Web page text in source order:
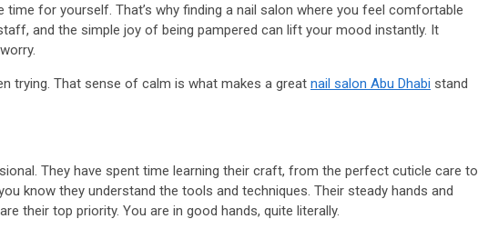
for yourself. That’s why finding a nail salon where you feel comfortable
and the simple joy of being pampered can lift your mood instantly. It
trying. That sense of calm is what makes a great nail salon Abu Dhabi stand
They have spent time learning their craft, from the perfect cuticle care to
know they understand the tools and techniques. Their steady hands and
their top priority. You are in good hands, quite literally.
in
Law
Business Services
Uses of SEO